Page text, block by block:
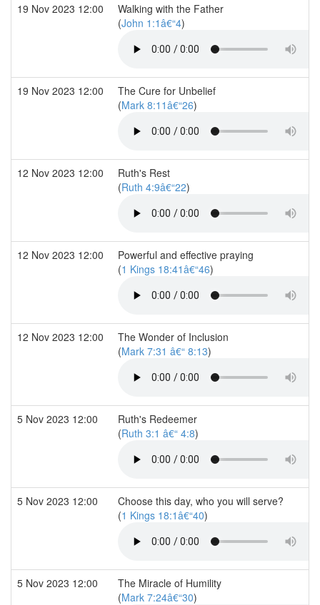
19 Nov 2023 12:00
Walking with the Father
(John 1:1â€“4)
19 Nov 2023 12:00
The Cure for Unbelief
(Mark 8:11â€“26)
12 Nov 2023 12:00
Ruth's Rest
(Ruth 4:9â€“22)
12 Nov 2023 12:00
Powerful and effective praying
(1 Kings 18:41â€“46)
12 Nov 2023 12:00
The Wonder of Inclusion
(Mark 7:31 â€“ 8:13)
5 Nov 2023 12:00
Ruth's Redeemer
(Ruth 3:1 â€“ 4:8)
5 Nov 2023 12:00
Choose this day, who you will serve?
(1 Kings 18:1â€“40)
5 Nov 2023 12:00
The Miracle of Humility
(Mark 7:24â€“30)